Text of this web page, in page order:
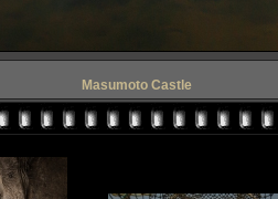
Masumoto Castle